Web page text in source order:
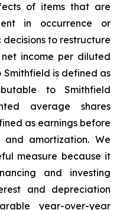
of items that are
in occurrence or
to restructure
income per diluted
is defined as
to Smithfield
average shares
as earnings before
and amortization. We
measure because it
and investing
and depreciation
year-over-year